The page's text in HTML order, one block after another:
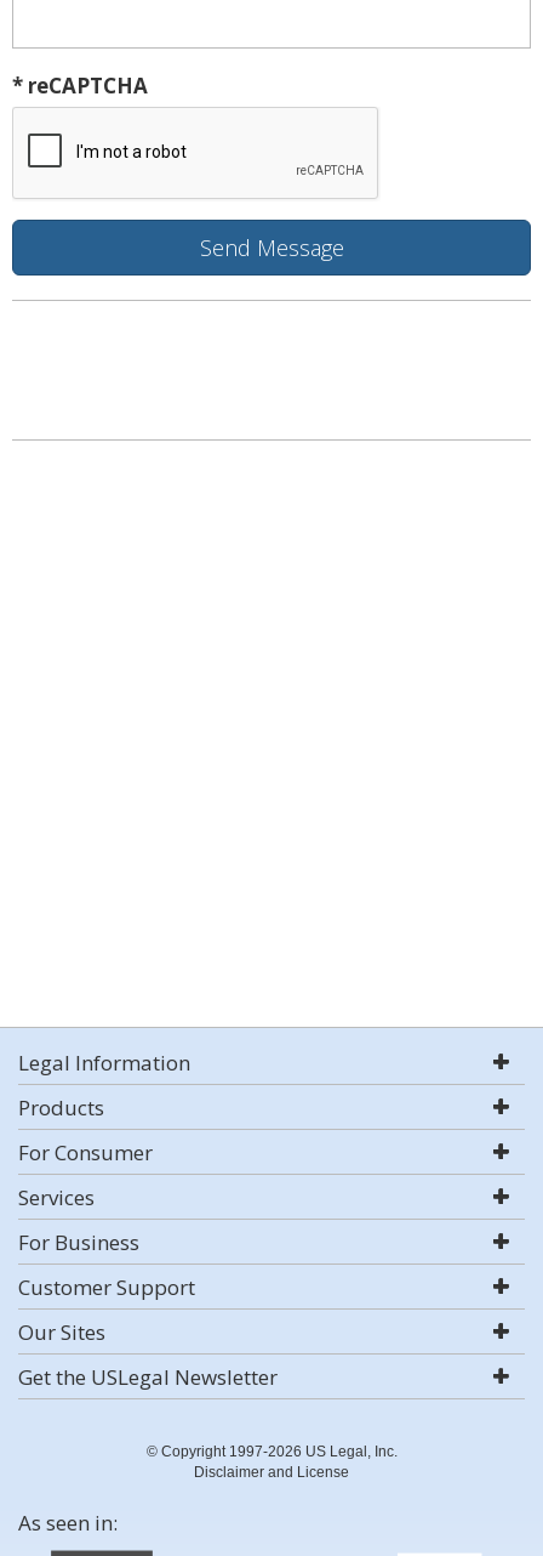
* reCAPTCHA
Legal Information
Products
For Consumer
Services
For Business
Customer Support
Our Sites
Get the USLegal Newsletter
© Copyright 1997-2026 US Legal, Inc.
Disclaimer and License
As seen in: